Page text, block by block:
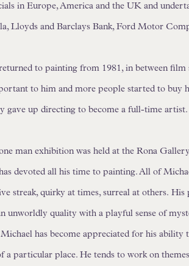
in Europe, America and the UK and
Lloyds and Barclays Bank, Ford Motor
to painting from 1981, in between film
to him and more people started to buy
gave up directing to become a full-time artist.
man exhibition was held at the Rona
devoted all his time to painting. All of
streak, quirky at times, surreal at others. His
unworldly quality with a playful sense of
Michael has become appreciated for his ability
a particular place. He tends to work on